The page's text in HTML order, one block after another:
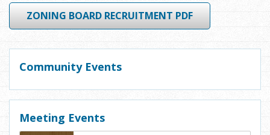
ZONING BOARD RECRUITMENT PDF
Community Events
Meeting Events